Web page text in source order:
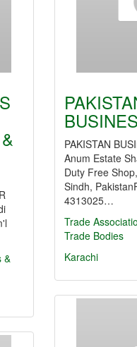
&
PAKISTAN
Anum Estate
Duty Free
Sindh,
4313025…
Trade
Trade Bodies
Karachi